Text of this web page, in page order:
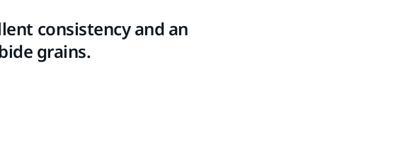
consistency and an
grains.